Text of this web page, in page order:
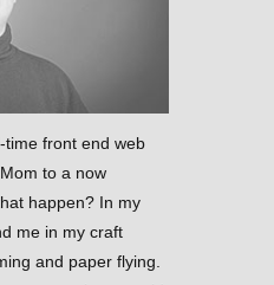
time front end web
to a now
happen? In my
me in my craft
and paper flying.